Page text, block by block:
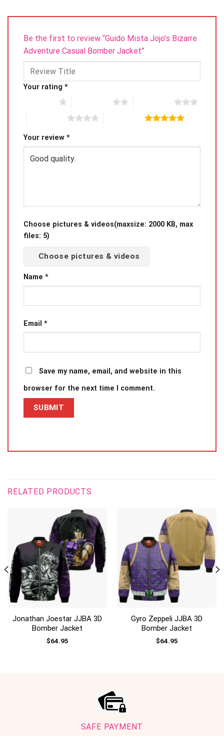
Be the first to review “Guido Mista Jojo’s Bizarre
Adventure Casual Bomber Jacket”
Your rating *
Your review *
Choose pictures & videos(maxsize: 2000 KB, max
files: 5)
Choose pictures & videos
Name *
Email *
Save my name, email, and website in this
browser for the next time I comment.
RELATED PRODUCTS
Jonathan Joestar JJBA 3D
Bomber Jacket
$64.95
Gyro Zeppeli JJBA 3D
Bomber Jacket
$64.95
SAFE PAYMENT